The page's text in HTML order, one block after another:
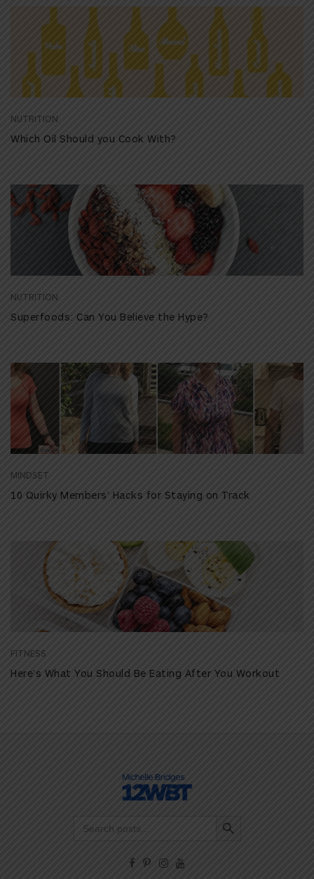
NUTRITION
Which Oil Should you Cook With?
NUTRITION
Superfoods: Can You Believe the Hype?
MINDSET
10 Quirky Members’ Hacks for Staying on Track
FITNESS
Here’s What You Should Be Eating After You Workout
for: